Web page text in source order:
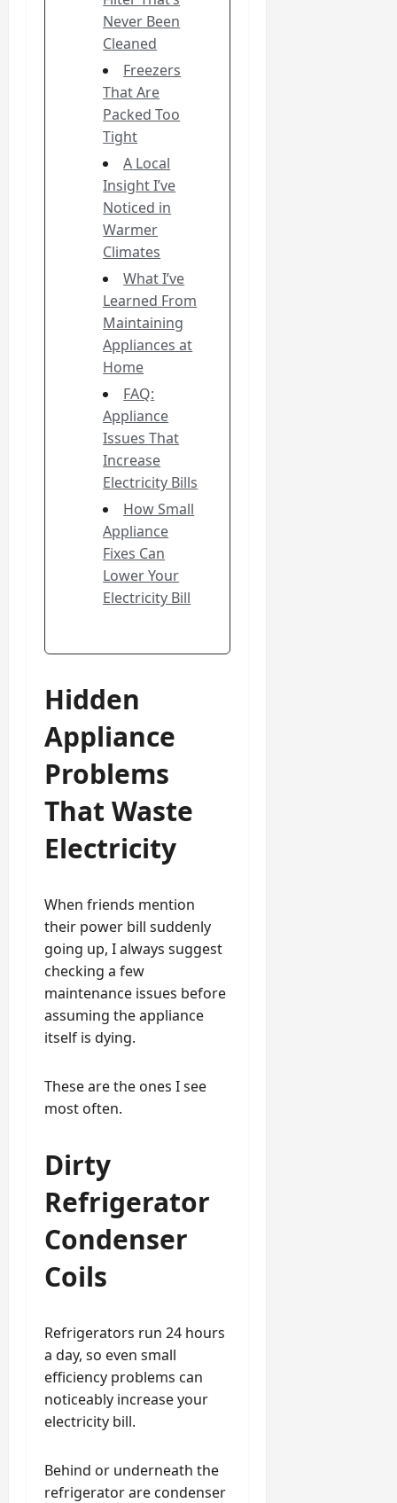
Never Been
Cleaned
Freezers
That Are
Packed Too
Tight
A Local
Insight I’ve
Noticed in
Warmer
Climates
What I’ve
Learned From
Maintaining
Appliances at
Home
FAQ:
Appliance
Issues That
Increase
Electricity Bills
How Small
Appliance
Fixes Can
Lower Your
Electricity Bill
Hidden
Appliance
Problems
That Waste
Electricity
When friends mention
their power bill suddenly
going up, I always suggest
checking a few
maintenance issues before
assuming the appliance
itself is dying.
These are the ones I see
most often.
Dirty
Refrigerator
Condenser
Coils
Refrigerators run 24 hours
a day, so even small
efficiency problems can
noticeably increase your
electricity bill.
Behind or underneath the
refrigerator are condenser